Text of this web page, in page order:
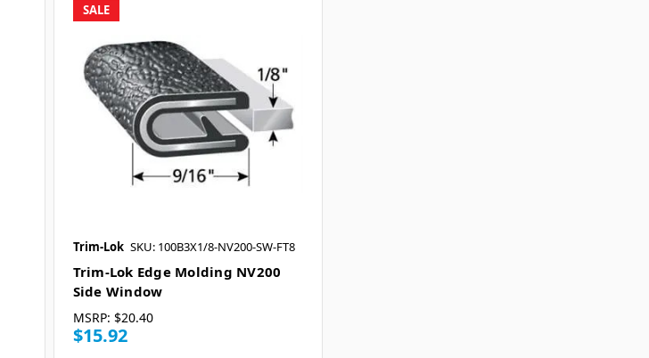
SALE
Trim-Lok SKU: 100B3X1/8-NV200-SW-FT8
Trim-Lok Edge Molding NV200
Side Window
MSRP: $20.40
$15.92